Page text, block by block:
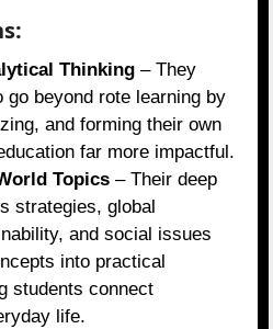
Thinking – They
go beyond rote learning by
and forming their own
far more impactful.
Topics – Their deep
strategies, global
and social issues
into practical
students connect
life.